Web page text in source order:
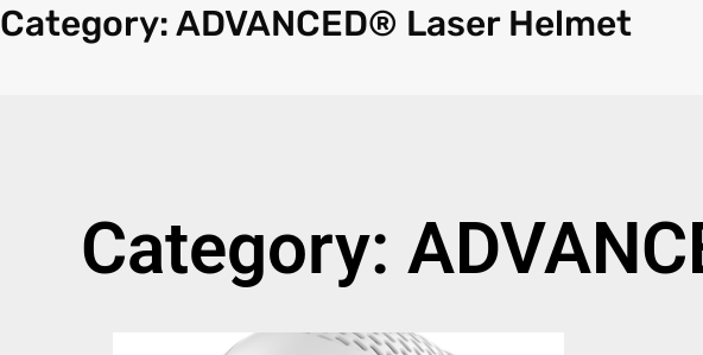
Category: ADVANCED® Laser Helmet
Category: